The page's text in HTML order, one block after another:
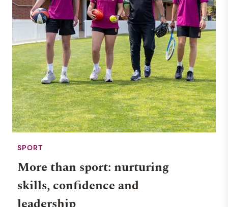
SPORT
More than sport: nurturing
skills, confidence and